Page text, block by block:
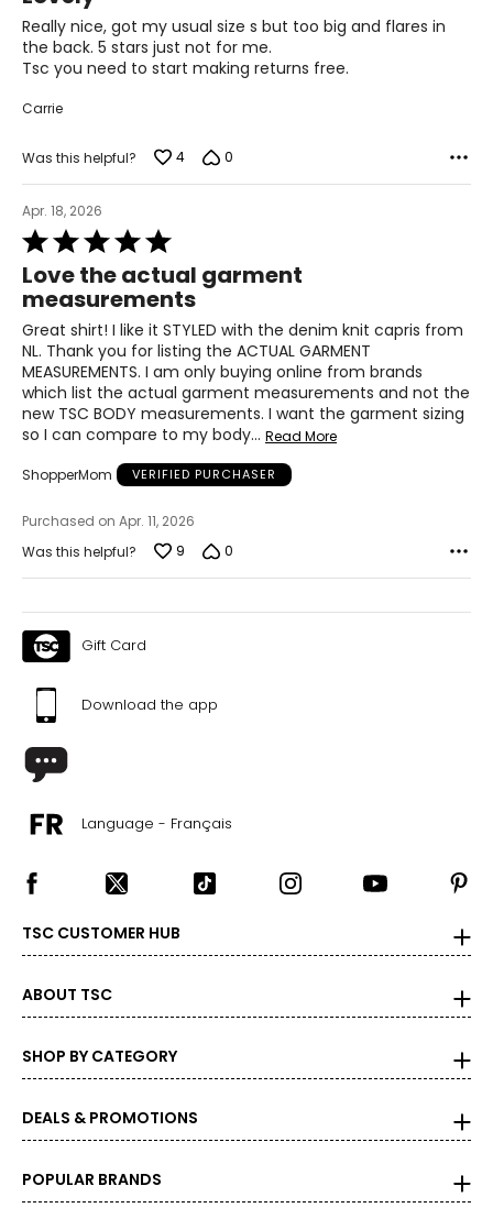
M
8 – 10
12 – 14
33 ½ – 34 ½
39 – 40 ½
41 ½ – 42 ½
16 – 18
16W – 18W
47 ½ – 49 ½
20W – 22W
of
5
Really nice, got my usual size s but too big and flares in
the back. 5 stars just not for me.
Tsc you need to start making returns free.
Carrie
Was this helpful? 4 0
Apr. 18, 2026
Rated
5
out
of
5
Love the actual garment
measurements
Great shirt! I like it STYLED with the denim knit capris from
NL. Thank you for listing the ACTUAL GARMENT
MEASUREMENTS. I am only buying online from brands
which list the actual garment measurements and not the
new TSC BODY measurements. I want the garment sizing
so I can compare to my body… Read More
ShopperMom VERIFIED PURCHASER
Purchased on Apr. 11, 2026
Was this helpful?
9 0
Gift Card
Download the app
Language - Français
TSC CUSTOMER HUB
ABOUT TSC
SHOP BY CATEGORY
DEALS & PROMOTIONS
POPULAR BRANDS